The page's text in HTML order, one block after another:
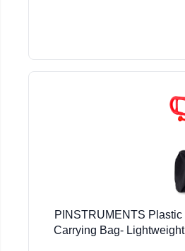
PINSTRUMENTS
Carrying Bag-